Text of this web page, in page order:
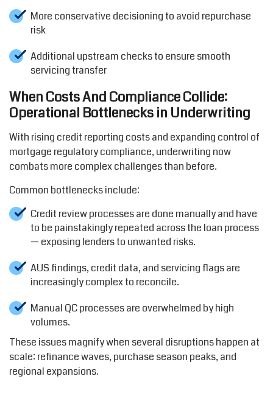
More conservative decisioning to avoid repurchase
risk
Additional upstream checks to ensure smooth
servicing transfer
When Costs And Compliance Collide:
Operational Bottlenecks in Underwriting
With rising credit reporting costs and expanding control of
mortgage regulatory compliance, underwriting now
combats more complex challenges than before.
Common bottlenecks include:
Credit review processes are done manually and have
to be painstakingly repeated across the loan process
— exposing lenders to unwanted risks.
AUS findings, credit data, and servicing flags are
increasingly complex to reconcile.
Manual QC processes are overwhelmed by high
volumes.
These issues magnify when several disruptions happen at
scale: refinance waves, purchase season peaks, and
regional expansions.